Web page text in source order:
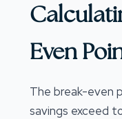
Even
The break-even
savings exceed